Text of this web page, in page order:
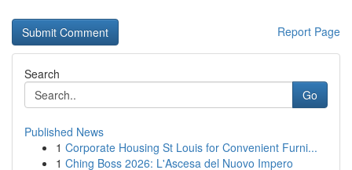
Report Page
Search
Go
Published News
1 Corporate Housing St Louis for Convenient Furni...
1 Ching Boss 2026: L'Ascesa del Nuovo Impero